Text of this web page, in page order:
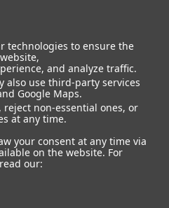
technologies to ensure the
and analyze traffic.
also use third-party services
Google Maps.
reject non-essential ones, or
at any time.
your consent at any time via
on the website. For
our:
BACK
Velasco